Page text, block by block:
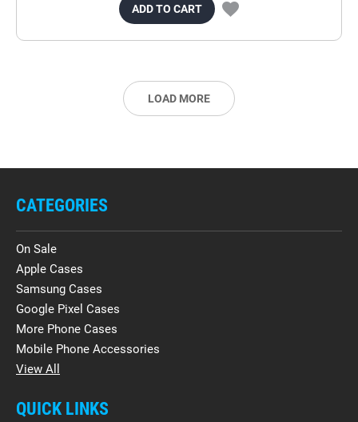
ADD TO CART
LOAD MORE
CATEGORIES
On Sale
Apple Cases
Samsung Cases
Google Pixel Cases
More Phone Cases
Mobile Phone Accessories
View All
QUICK LINKS